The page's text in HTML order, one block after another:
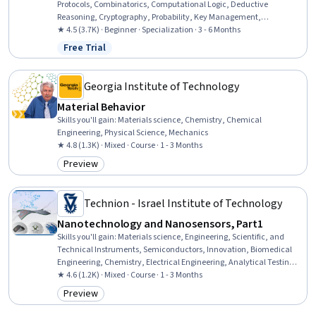
Protocols, Combinatorics, Computational Logic, Deductive
Reasoning, Cryptography, Probability, Key Management,
Computational Thinking, Encryption, Probability & Statistics,
Programming Principles, Network Analysis, Theoretical Computer
Science, Bayesian Statistics, Python Programming, Cybersecurity,
Algorithms, Arithmetic
★ 4.5 (3.7K) · Beginner · Specialization · 3 - 6 Months
Status: Free Trial
Free Trial
Georgia Institute of Technology
Material Behavior
Skills you'll gain: Materials science, Chemistry, Chemical
Engineering, Physical Science, Mechanics
★ 4.8 (1.3K) · Mixed · Course · 1 - 3 Months
Category: Preview
Preview
Technion - Israel Institute of Technology
Nanotechnology and Nanosensors, Part1
Skills you'll gain: Materials science, Engineering, Scientific, and
Technical Instruments, Semiconductors, Innovation, Biomedical
Engineering, Chemistry, Electrical Engineering, Analytical Testing,
Analytical Chemistry, Manufacturing Processes
★ 4.6 (1.2K) · Mixed · Course · 1 - 3 Months
Category: Preview
Preview